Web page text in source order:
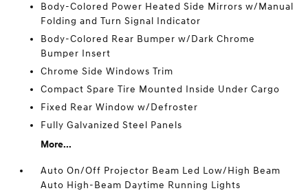
Body-Colored Power Heated Side Mirrors w/Manual
Folding and Turn Signal Indicator
Body-Colored Rear Bumper w/Dark Chrome
Bumper Insert
Chrome Side Windows Trim
Compact Spare Tire Mounted Inside Under Cargo
Fixed Rear Window w/Defroster
Fully Galvanized Steel Panels
More...
Auto On/Off Projector Beam Led Low/High Beam
Auto High-Beam Daytime Running Lights